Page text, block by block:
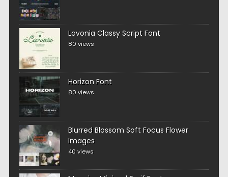
Lavonia Classy Script Font
80 views
Horizon Font
80 views
Blurred Blossom Soft Focus Flower
Images
40 views